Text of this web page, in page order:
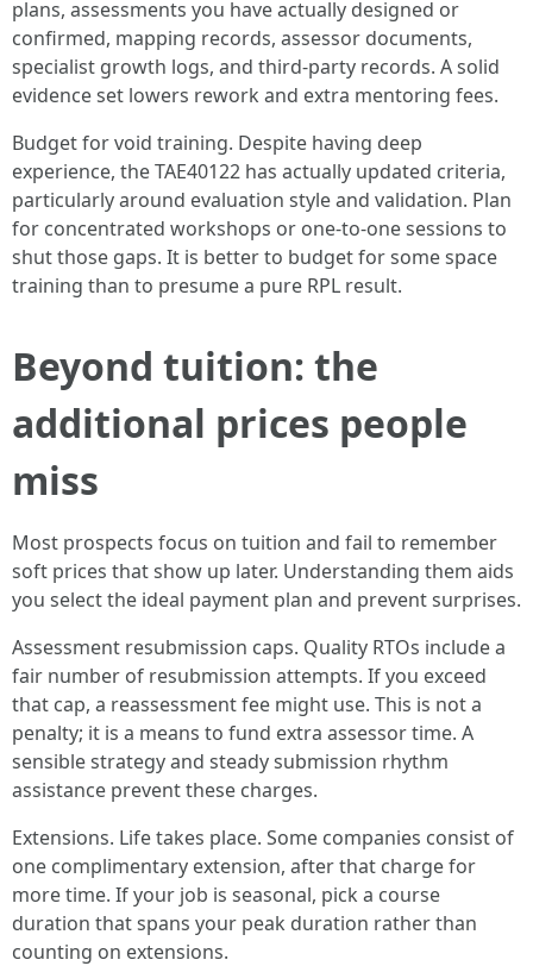
plans, assessments you have actually designed or
confirmed, mapping records, assessor documents,
specialist growth logs, and third-party records. A solid
evidence set lowers rework and extra mentoring fees.
Budget for void training. Despite having deep
experience, the TAE40122 has actually updated criteria,
particularly around evaluation style and validation. Plan
for concentrated workshops or one-to-one sessions to
shut those gaps. It is better to budget for some space
training than to presume a pure RPL result.
Beyond tuition: the
additional prices people
miss
Most prospects focus on tuition and fail to remember
soft prices that show up later. Understanding them aids
you select the ideal payment plan and prevent surprises.
Assessment resubmission caps. Quality RTOs include a
fair number of resubmission attempts. If you exceed
that cap, a reassessment fee might use. This is not a
penalty; it is a means to fund extra assessor time. A
sensible strategy and steady submission rhythm
assistance prevent these charges.
Extensions. Life takes place. Some companies consist of
one complimentary extension, after that charge for
more time. If your job is seasonal, pick a course
duration that spans your peak duration rather than
counting on extensions.